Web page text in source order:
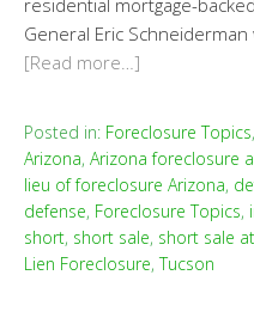
residential mortgage-
General Eric
[Read more…]
Posted in: Foreclosure Topics
Arizona, Arizona foreclosure
lieu of foreclosure Arizona,
defense, Foreclosure Topics,
short, short sale, short sale
Lien Foreclosure,Tucson